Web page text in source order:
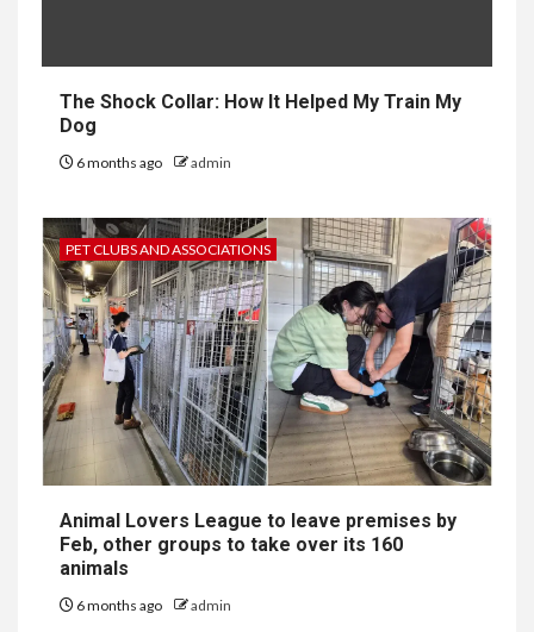
The Shock Collar: How It Helped My Train My
Dog
6 months ago admin
PET CLUBS AND ASSOCIATIONS
Animal Lovers League to leave premises by
Feb, other groups to take over its 160
animals
6 months ago admin